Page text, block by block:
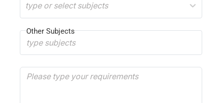
type or select subjects
Other Subjects